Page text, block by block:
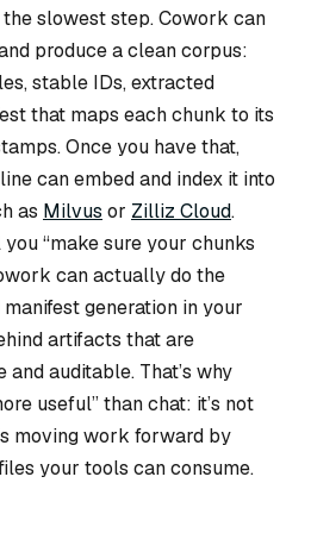
slowest step. Cowork can
produce a clean corpus:
stable IDs, extracted
that maps each chunk to its
Once you have that,
can embed and index it into
as Milvus or Zilliz Cloud.
“make sure your chunks
can actually do the
generation in your
artifacts that are
auditable. That’s why
useful” than chat: it’s not
moving work forward by
your tools can consume.